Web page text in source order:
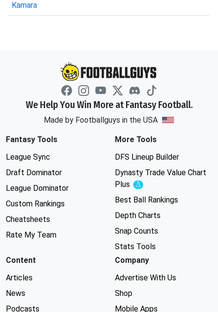
Kamara
We Help You Win More at Fantasy Football.
Made by Footballguys in the USA
Fantasy Tools
League Sync
Draft Dominator
League Dominator
Custom Rankings
Cheatsheets
Rate My Team
More Tools
DFS Lineup Builder
Dynasty Trade Value Chart
Plus
Experimental
Best Ball Rankings
Depth Charts
Snap Counts
Stats Tools
Content
Articles
News
Podcasts
Company
Advertise With Us
Shop
Mobile Apps